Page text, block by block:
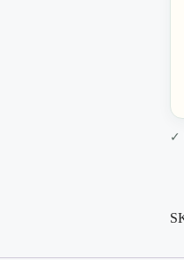
✓